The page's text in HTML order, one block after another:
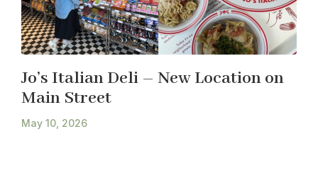
Jo’s Italian Deli – New Location on
Main Street
May 10, 2026